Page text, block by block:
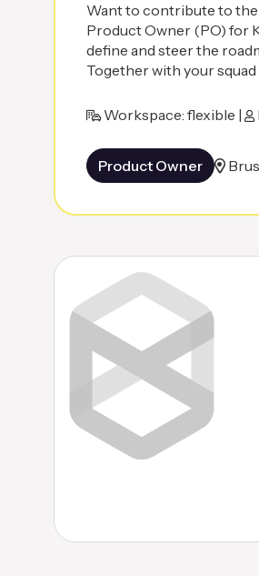
Want to contribute to the
Product Owner (PO) for
define and steer the
Together with your squad
Workspace: flexible |
Product Owner